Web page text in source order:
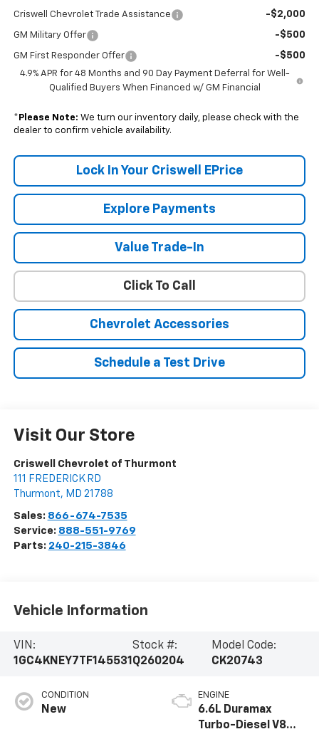
Criswell Chevrolet Trade Assistance -$2,000
GM Military Offer -$500
GM First Responder Offer -$500
4.9% APR for 48 Months and 90 Day Payment Deferral for Well-
Qualified Buyers When Financed w/ GM Financial
* Please Note: We turn our inventory daily, please check with the
dealer to confirm vehicle availability.
Lock In Your Criswell EPrice
Explore Payments
Value Trade-In
Click To Call
Chevrolet Accessories
Schedule a Test Drive
Visit Our Store
Criswell Chevrolet of Thurmont
111 FREDERICK RD
Thurmont, MD 21788
Sales: 866-674-7535
Service: 888-551-9769
Parts: 240-215-3846
Vehicle Information
VIN:
1GC4KNEY7TF145531
Stock #:
Q260204
Model Code:
CK20743
CONDITION
New
ENGINE
6.6L Duramax
Turbo-Diesel V8